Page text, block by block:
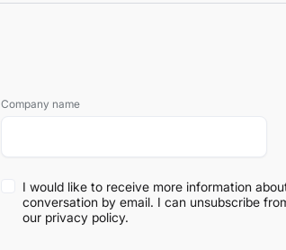
Company name
I would like to receive more information
conversation by email. I can unsubscribe
our privacy policy.